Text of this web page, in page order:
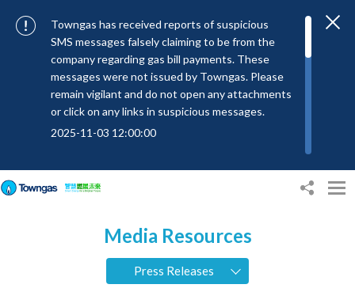
Towngas has received reports of suspicious
SMS messages falsely claiming to be from the
company regarding gas bill payments. These
messages were not issued by Towngas. Please
remain vigilant and do not open any attachments
or click on any links in suspicious messages.
2025-11-03 12:00:00
“#Towngas”, “#TowngasFun” or
authenticity of our communications.
Towngas urges customers to stay vigilant when
Media Resources
Press Releases